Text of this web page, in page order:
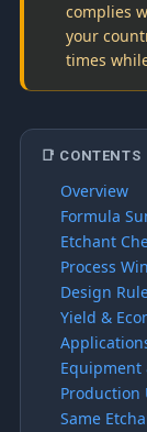
📑 CONTENTS
Overview
Formula
Etchant
Process
Design
Yield &
Equipment
Production
Same
complies
your
times